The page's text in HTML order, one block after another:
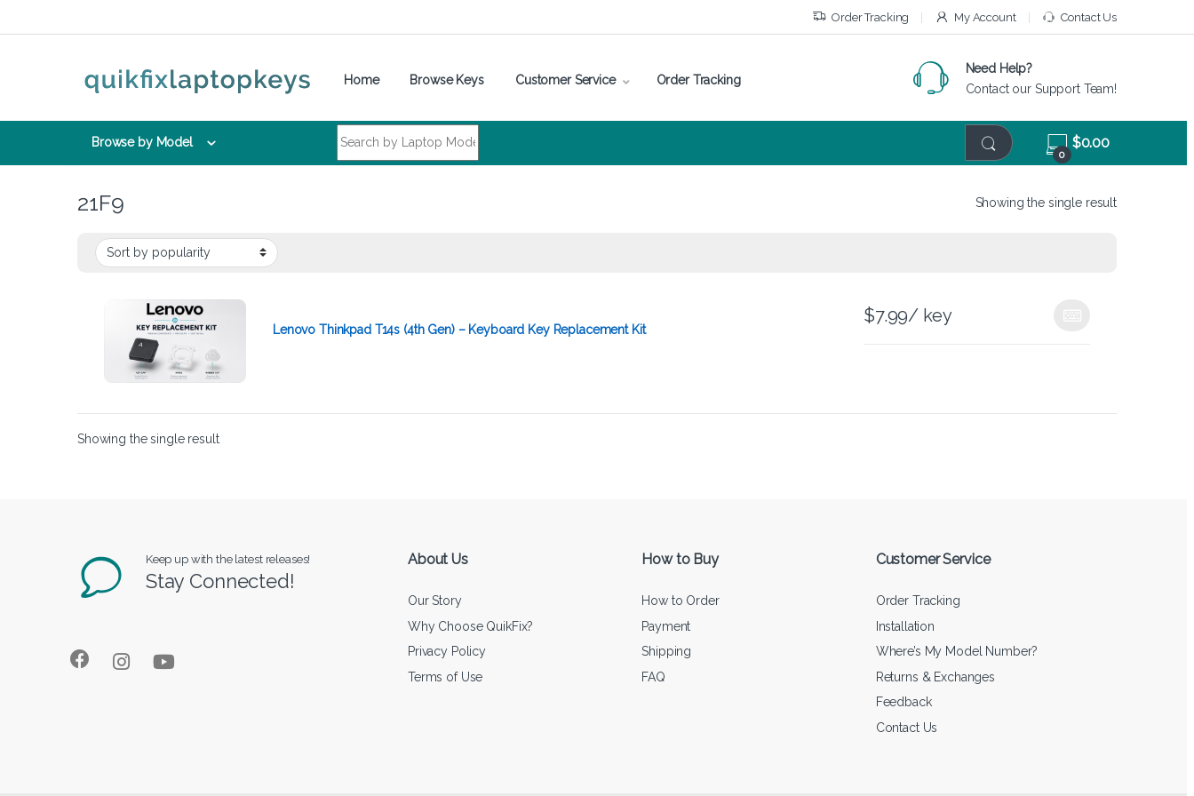
Order Tracking My Account Contact Us
Home Browse Keys Customer Service Order Tracking
Need Help?
Contact our Support Team!
Browse by Model
0
$0.00
21F9 Showing the single result
Lenovo Thinkpad T14s (4th Gen) – Keyboard Key Replacement Kit
$7.99/ key
Showing the single result
Keep up with the latest releases!
Stay Connected!
About Us
Our Story
Why Choose QuikFix?
Privacy Policy
Terms of Use
How to Buy
How to Order
Payment
Shipping
FAQ
Customer Service
Order Tracking
Installation
Where’s My Model Number?
Returns & Exchanges
Feedback
Contact Us